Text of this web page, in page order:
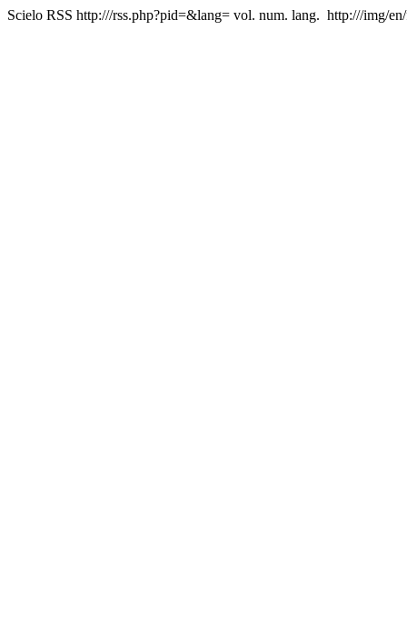
Scielo RSS http:///rss.php?pid=&lang= vol. num. lang. http:///img/